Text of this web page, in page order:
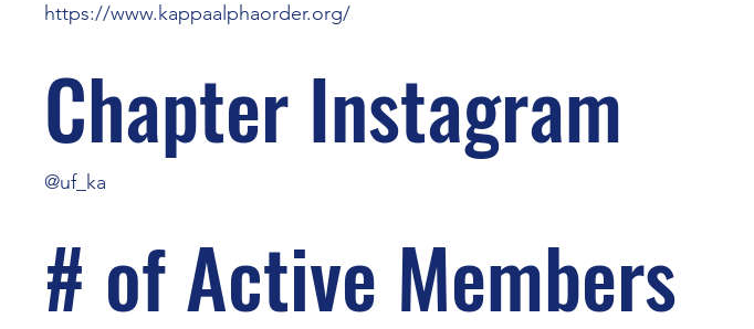
https://www.kappaalphaorder.org/
Chapter Instagram
@uf_ka
# of Active Members